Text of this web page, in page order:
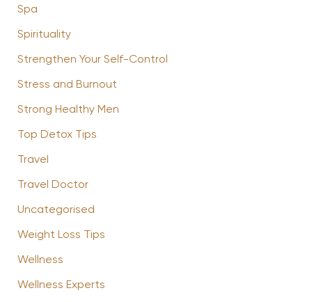
Spa
Spirituality
Strengthen Your Self-Control
Stress and Burnout
Strong Healthy Men
Top Detox Tips
Travel
Travel Doctor
Uncategorised
Weight Loss Tips
Wellness
Wellness Experts